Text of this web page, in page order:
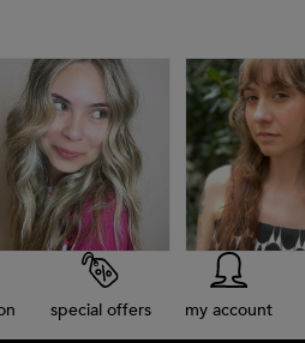
special offers my account